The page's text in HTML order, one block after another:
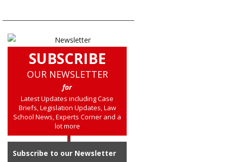
SUBSCRIBE
OUR NEWSLETTER
for
Latest Updates including Case
Briefs, Legislation Updates, Law
School News, Experts Corner and a
lot more
Subscribe to our Newsletter